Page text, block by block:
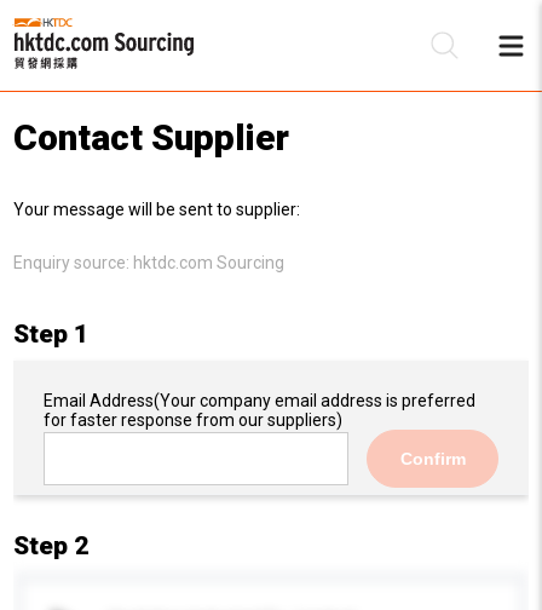
Contact Supplier
Your message will be sent to supplier:
Enquiry source: hktdc.com Sourcing
Step 1
Email Address(Your company email address is preferred
for faster response from our suppliers)
Confirm
Step 2